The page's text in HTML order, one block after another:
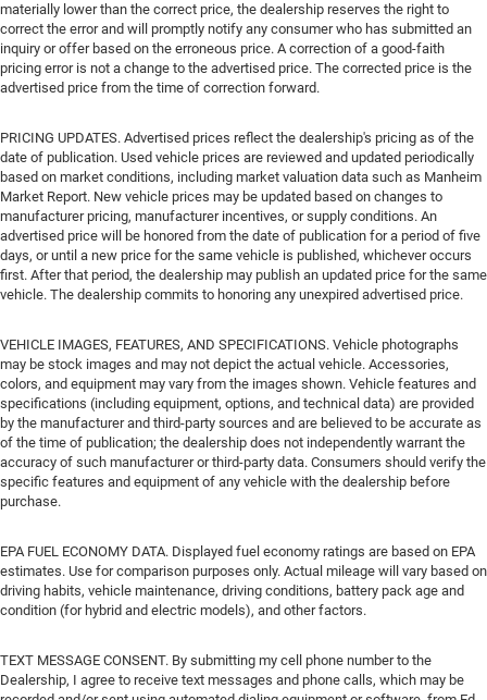
materially lower than the correct price, the dealership reserves the right to
correct the error and will promptly notify any consumer who has submitted an
inquiry or offer based on the erroneous price. A correction of a good-faith
pricing error is not a change to the advertised price. The corrected price is the
advertised price from the time of correction forward.
PRICING UPDATES. Advertised prices reflect the dealership's pricing as of the
date of publication. Used vehicle prices are reviewed and updated periodically
based on market conditions, including market valuation data such as Manheim
Market Report. New vehicle prices may be updated based on changes to
manufacturer pricing, manufacturer incentives, or supply conditions. An
advertised price will be honored from the date of publication for a period of five
days, or until a new price for the same vehicle is published, whichever occurs
first. After that period, the dealership may publish an updated price for the same
vehicle. The dealership commits to honoring any unexpired advertised price.
VEHICLE IMAGES, FEATURES, AND SPECIFICATIONS. Vehicle photographs
may be stock images and may not depict the actual vehicle. Accessories,
colors, and equipment may vary from the images shown. Vehicle features and
specifications (including equipment, options, and technical data) are provided
by the manufacturer and third-party sources and are believed to be accurate as
of the time of publication; the dealership does not independently warrant the
accuracy of such manufacturer or third-party data. Consumers should verify the
specific features and equipment of any vehicle with the dealership before
purchase.
EPA FUEL ECONOMY DATA. Displayed fuel economy ratings are based on EPA
estimates. Use for comparison purposes only. Actual mileage will vary based on
driving habits, vehicle maintenance, driving conditions, battery pack age and
condition (for hybrid and electric models), and other factors.
TEXT MESSAGE CONSENT. By submitting my cell phone number to the
Dealership, I agree to receive text messages and phone calls, which may be